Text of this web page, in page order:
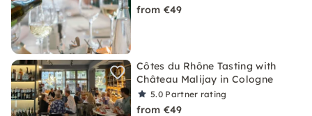
from €49
Côtes du Rhône Tasting with
Château Malijay in Cologne
5.0 Partner rating
from €49